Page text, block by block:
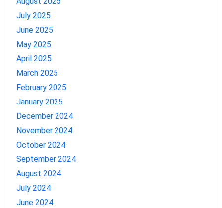
July 2025
June 2025
May 2025
April 2025
March 2025
February 2025
January 2025
December 2024
November 2024
October 2024
September 2024
August 2024
July 2024
June 2024